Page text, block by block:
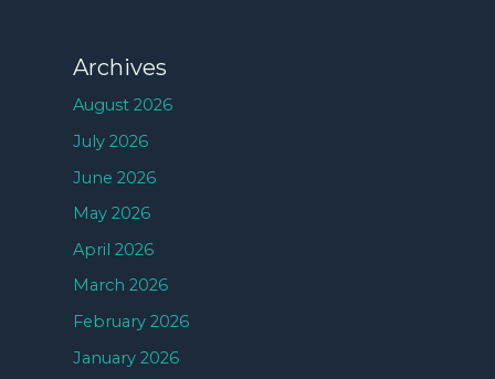
Archives
August 2026
July 2026
June 2026
May 2026
April 2026
March 2026
February 2026
January 2026